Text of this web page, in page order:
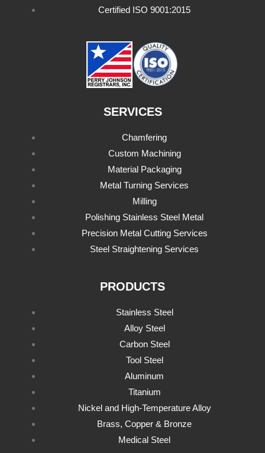
Certified ISO 9001:2015
SERVICES
Chamfering
Custom Machining
Material Packaging
Metal Turning Services
Milling
Polishing Stainless Steel Metal
Precision Metal Cutting Services
Steel Straightening Services
PRODUCTS
Stainless Steel
Alloy Steel
Carbon Steel
Tool Steel
Aluminum
Titanium
Nickel and High-Temperature Alloy
Brass, Copper & Bronze
Medical Steel